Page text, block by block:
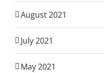
August 2021
July 2021
May 2021